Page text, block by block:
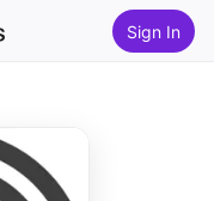
Sign In